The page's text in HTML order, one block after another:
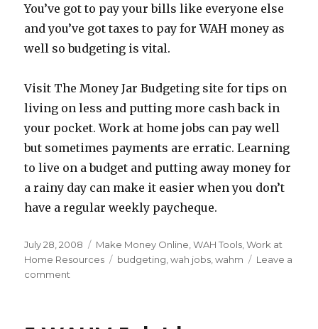
You’ve got to pay your bills like everyone else
and you’ve got taxes to pay for WAH money as
well so budgeting is vital.
Visit The Money Jar Budgeting site for tips on
living on less and putting more cash back in
your pocket. Work at home jobs can pay well
but sometimes payments are erratic. Learning
to live on a budget and putting away money for
a rainy day can make it easier when you don’t
have a regular weekly paycheque.
Posted
on
July 28, 2008 Categories
Make Money Online ,WAH Tools ,Work at
Home Resources
Tags
budgeting ,wah jobs ,wahm
Leave a
comment